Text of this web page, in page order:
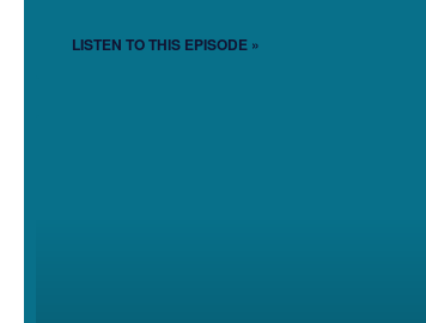
LISTEN TO THIS EPISODE »